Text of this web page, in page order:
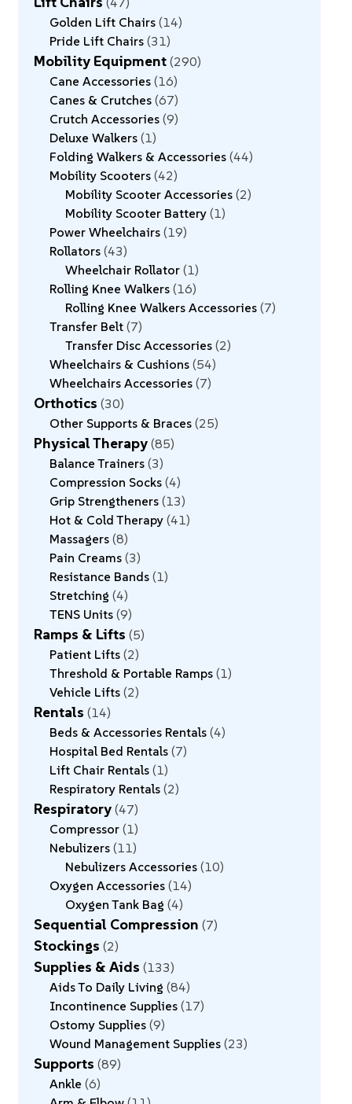
Golden Lift Chairs 14
Pride Lift Chairs 31
Mobility Equipment 290
Cane Accessories 16
Canes & Crutches 67
Crutch Accessories 9
Deluxe Walkers 1
Folding Walkers & Accessories 44
Mobility Scooters 42
Mobility Scooter Accessories 2
Mobility Scooter Battery 1
Power Wheelchairs 19
Rollators 43
Wheelchair Rollator 1
Rolling Knee Walkers 16
Rolling Knee Walkers Accessories 7
Transfer Belt 7
Transfer Disc Accessories 2
Wheelchairs & Cushions 54
Wheelchairs Accessories 7
Orthotics 30
Other Supports & Braces 25
Physical Therapy 85
Balance Trainers 3
Compression Socks 4
Grip Strengtheners 13
Hot & Cold Therapy 41
Massagers 8
Pain Creams 3
Resistance Bands 1
Stretching 4
TENS Units 9
Ramps & Lifts 5
Patient Lifts 2
Threshold & Portable Ramps 1
Vehicle Lifts 2
Rentals 14
Beds & Accessories Rentals 4
Hospital Bed Rentals 7
Lift Chair Rentals 1
Respiratory Rentals 2
Respiratory 47
Compressor 1
Nebulizers 11
Nebulizers Accessories 10
Oxygen Accessories 14
Oxygen Tank Bag 4
Sequential Compression 7
Stockings 2
Supplies & Aids 133
Aids To Daily Living 84
Incontinence Supplies 17
Ostomy Supplies 9
Wound Management Supplies 23
Supports 89
Ankle 6